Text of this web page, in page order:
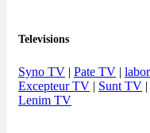
Televisions
Syno TV | Pate TV |
Excepteur TV | Sunt TV |
Lenim TV